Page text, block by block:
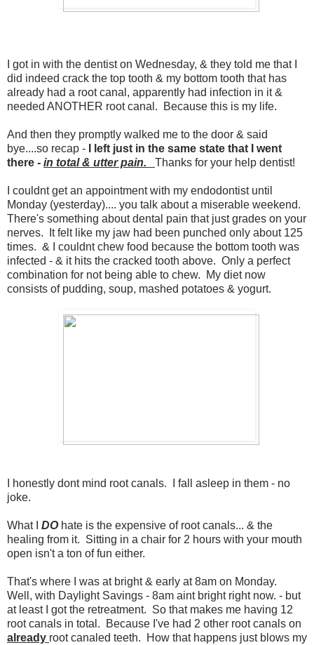
I got in with the dentist on Wednesday, & they told me that I
did indeed crack the top tooth & my bottom tooth that has
already had a root canal, apparently had infection in it &
needed ANOTHER root canal. Because this is my life.
And then they promptly walked me to the door & said
bye....so recap -
I left just in the same state that I went
there - in total & utter pain. Thanks for your help dentist!
I couldnt get an appointment with my endodontist until
Monday (yesterday).... you talk about a miserable weekend.
There's something about dental pain that just grades on your
nerves. It felt like my jaw had been punched only about 125
times. & I couldnt chew food because the bottom tooth was
infected - & it hits the cracked tooth above. Only a perfect
combination for not being able to chew. My diet now
consists of pudding, soup, mashed potatoes & yogurt.
I honestly dont mind root canals. I fall asleep in them - no
joke.
What I DO hate is the expensive of root canals... & the
healing from it. Sitting in a chair for 2 hours with your mouth
open isn't a ton of fun either.
That's where I was at bright & early at 8am on Monday.
Well, with Daylight Savings - 8am aint bright right now. - but
at least I got the retreatment. So that makes me having 12
root canals in total. Because I've had 2 other root canals on
already root canaled teeth. How that happens just blows my